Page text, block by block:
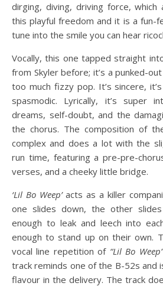
dirging, diving, driving force, which
this playful freedom and it is a fun-
tune into the smile you can hear
Vocally, this one tapped straight
from Skyler before; it’s a punked-
too much fizzy pop. It’s sincere,
spasmodic. Lyrically, it’s super
dreams, self-doubt, and the
the chorus. The composition of
complex and does a lot with the
run time, featuring a pre-pre-
verses, and a cheeky little bridge.
‘Lil Bo Weep’acts as a killer
one slides down, the other
enough to leak and leech into
enough to stand up on their own.
vocal line repetition of “Lil Bo Weep”
track reminds one of the B-52s and
flavour in the delivery. The track